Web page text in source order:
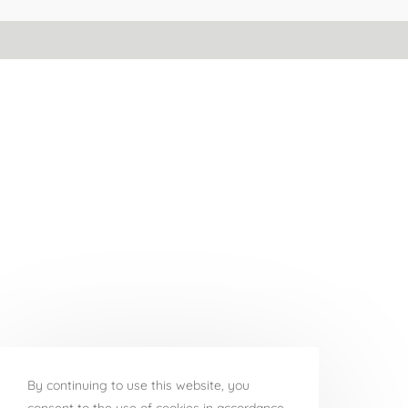
By continuing to use this website, you